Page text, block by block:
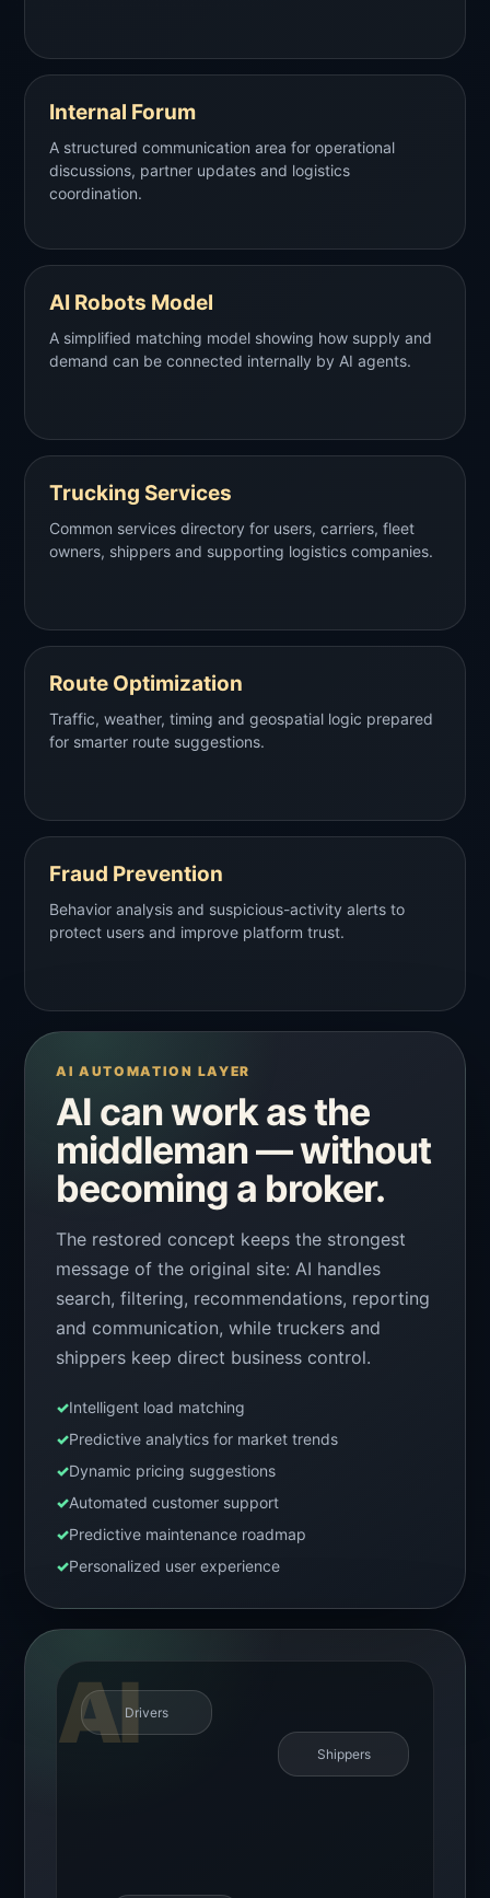
Internal Forum
A structured communication area for operational
discussions, partner updates and logistics
coordination.
AI Robots Model
A simplified matching model showing how supply and
demand can be connected internally by AI agents.
Trucking Services
Common services directory for users, carriers, fleet
owners, shippers and supporting logistics companies.
Route Optimization
Traffic, weather, timing and geospatial logic prepared
for smarter route suggestions.
Fraud Prevention
Behavior analysis and suspicious-activity alerts to
protect users and improve platform trust.
AI AUTOMATION LAYER
AI can work as the
middleman — without
becoming a broker.
The restored concept keeps the strongest
message of the original site: AI handles
search, filtering, recommendations, reporting
and communication, while truckers and
shippers keep direct business control.
✓Intelligent load matching
✓Predictive analytics for market trends
✓Dynamic pricing suggestions
✓Automated customer support
✓Predictive maintenance roadmap
✓Personalized user experience
Drivers
Shippers